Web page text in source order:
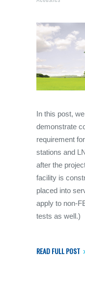
In this post,
demonstrate
requirement
stations and
after the
facility is
placed into
apply to non-
tests as well.)
READ FULL POST